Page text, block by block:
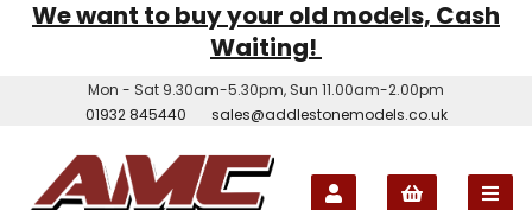
We want to buy your old models, Cash
Waiting!
Mon - Sat 9.30am-5.30pm, Sun 11.00am-2.00pm
01932 845440
sales@addlestonemodels.co.uk